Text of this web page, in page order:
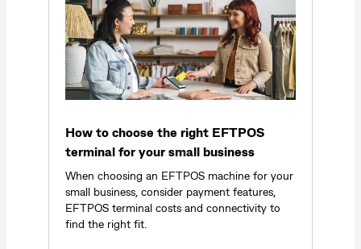
How to choose the right EFTPOS
terminal for your small business
When choosing an EFTPOS machine for your
small business, consider payment features,
EFTPOS terminal costs and connectivity to
find the right fit.